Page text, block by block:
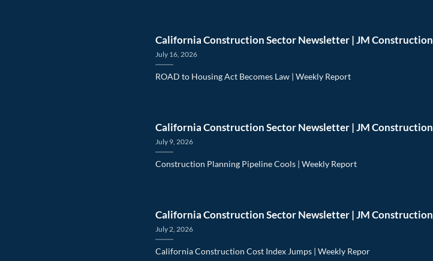
California Construction Sector Newsletter | JM Construction
July 16, 2026
ROAD to Housing Act Becomes Law | Weekly Report
California Construction Sector Newsletter | JM Construction
July 9, 2026
Construction Planning Pipeline Cools | Weekly Report
California Construction Sector Newsletter | JM Construction
July 2, 2026
California Construction Cost Index Jumps | Weekly Repor